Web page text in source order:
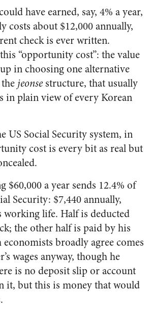
have earned, say, 4% a year,
costs about $12,000 annually,
check is ever written.
“opportunity cost”: the value
in choosing one alternative
jeonsestructure, that usually
in plain view of every Korean
US Social Security system, in
cost is every bit as real but
$60,000 a year sends 12.4% of
Security: $7,440 annually,
working life. Half is deducted
the other half is paid by his
broadly agree comes
wages anyway, though he
is no deposit slip or account
it, but this is money that would